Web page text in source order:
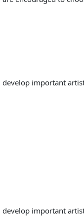
important
important